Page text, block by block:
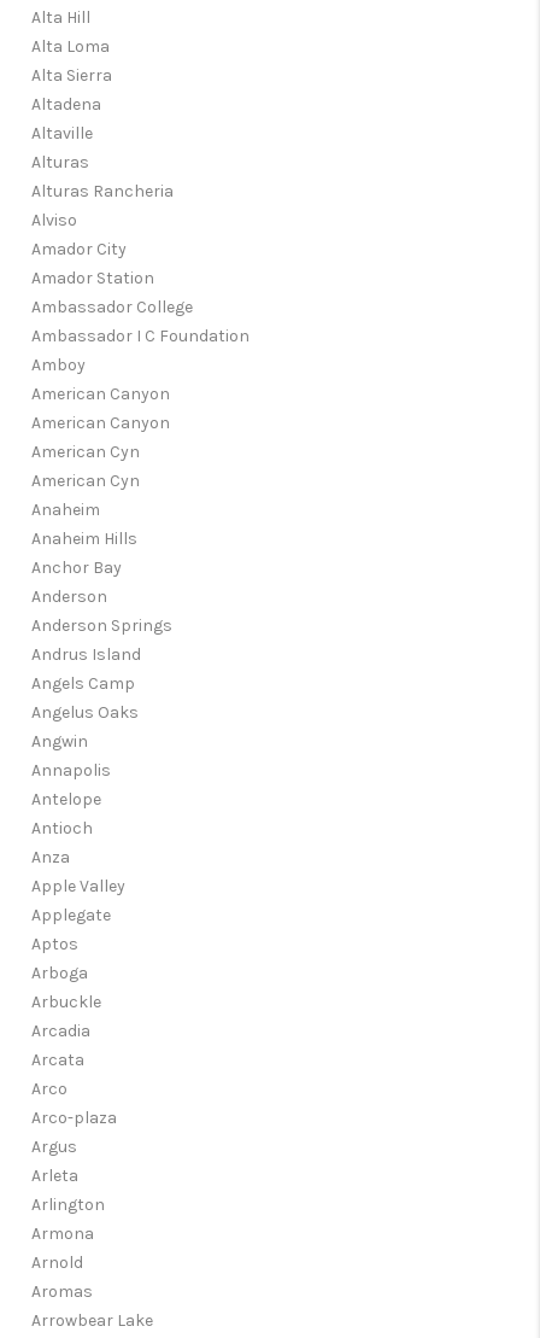
Alta Hill
Alta Loma
Alta Sierra
Altadena
Altaville
Alturas
Alturas Rancheria
Alviso
Amador City
Amador Station
Ambassador College
Ambassador I C Foundation
Amboy
American Canyon
American Canyon
American Cyn
American Cyn
Anaheim
Anaheim Hills
Anchor Bay
Anderson
Anderson Springs
Andrus Island
Angels Camp
Angelus Oaks
Angwin
Annapolis
Antelope
Antioch
Anza
Apple Valley
Applegate
Aptos
Arboga
Arbuckle
Arcadia
Arcata
Arco
Arco-plaza
Argus
Arleta
Arlington
Armona
Arnold
Aromas
Arrowbear Lake